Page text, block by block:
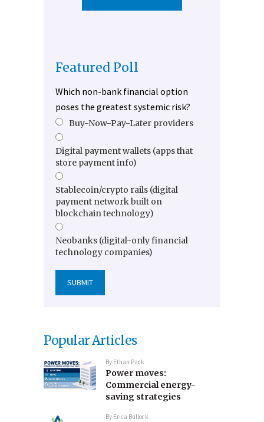
Featured Poll
Which non-bank financial option
poses the greatest systemic risk?
Buy-Now-Pay-Later providers
Digital payment wallets (apps that
store payment info)
Stablecoin/crypto rails (digital
payment network built on
blockchain technology)
Neobanks (digital-only financial
technology companies)
Popular Articles
By Ethan Pack
Power moves:
Commercial energy-
saving strategies
By Erica Bullock